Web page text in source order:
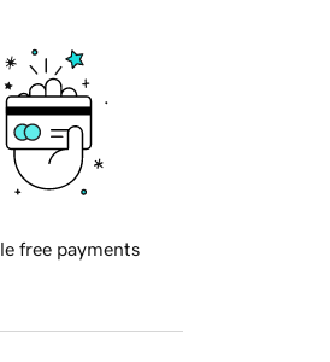
free payments